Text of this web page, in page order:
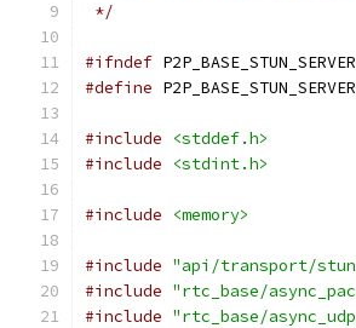
*/
#ifndef
#define
#include
<stddef.h>
#include
<stdint.h>
#include <memory>
#include "api/transport/
#include "rtc_base/
#include "rtc_base/